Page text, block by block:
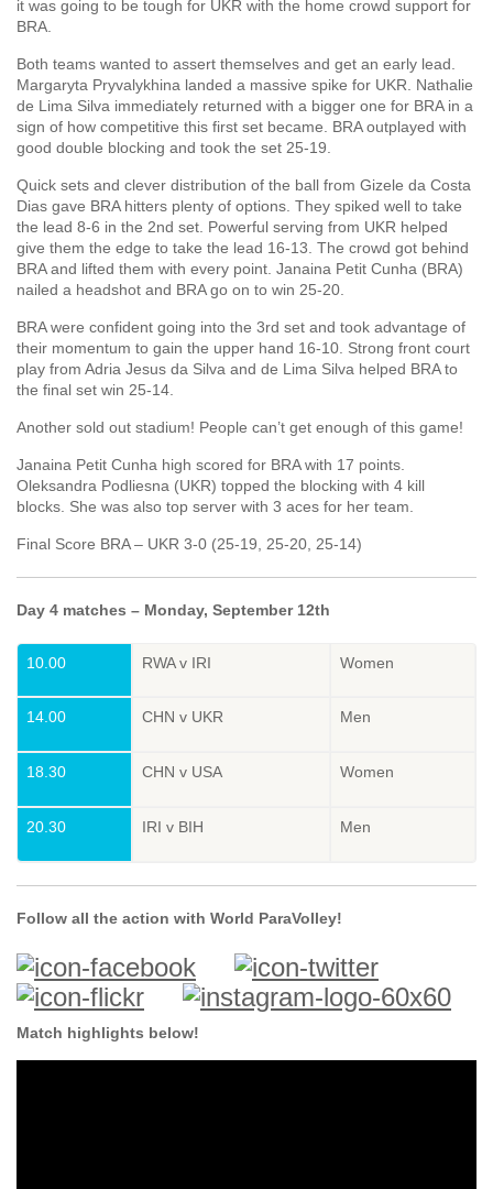
it was going to be tough for UKR with the home crowd support for
BRA.
Both teams wanted to assert themselves and get an early lead.
Margaryta Pryvalykhina landed a massive spike for UKR. Nathalie
de Lima Silva immediately returned with a bigger one for BRA in a
sign of how competitive this first set became. BRA outplayed with
good double blocking and took the set 25-19.
Quick sets and clever distribution of the ball from Gizele da Costa
Dias gave BRA hitters plenty of options. They spiked well to take
the lead 8-6 in the 2nd set. Powerful serving from UKR helped
give them the edge to take the lead 16-13. The crowd got behind
BRA and lifted them with every point. Janaina Petit Cunha (BRA)
nailed a headshot and BRA go on to win 25-20.
BRA were confident going into the 3rd set and took advantage of
their momentum to gain the upper hand 16-10. Strong front court
play from Adria Jesus da Silva and de Lima Silva helped BRA to
the final set win 25-14.
Another sold out stadium! People can’t get enough of this game!
Janaina Petit Cunha high scored for BRA with 17 points.
Oleksandra Podliesna (UKR) topped the blocking with 4 kill
blocks. She was also top server with 3 aces for her team.
Final Score BRA – UKR 3-0 (25-19, 25-20, 25-14)
Day 4 matches – Monday, September 12th
10.00 RWA v IRI Women
14.00 CHN v UKR Men
18.30 CHN v USA Women
20.30 IRI v BIH Men
Follow all the action with World ParaVolley!
Match highlights below!